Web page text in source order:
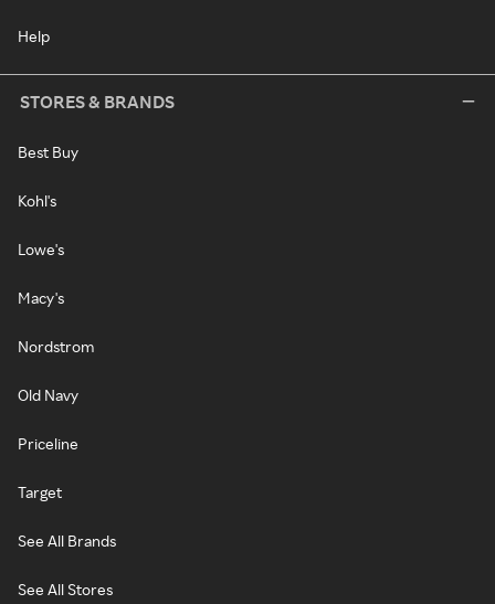
Help
STORES & BRANDS
Best Buy
Kohl's
Lowe's
Macy's
Nordstrom
Old Navy
Priceline
Target
See All Brands
See All Stores